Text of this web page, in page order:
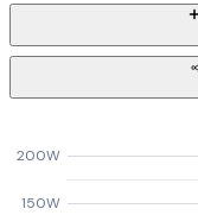
150W
200W